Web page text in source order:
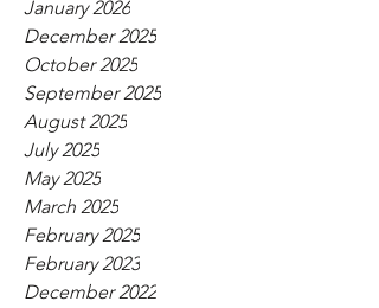
January 2026
December 2025
October 2025
September 2025
August 2025
July 2025
May 2025
March 2025
February 2025
February 2023
December 2022